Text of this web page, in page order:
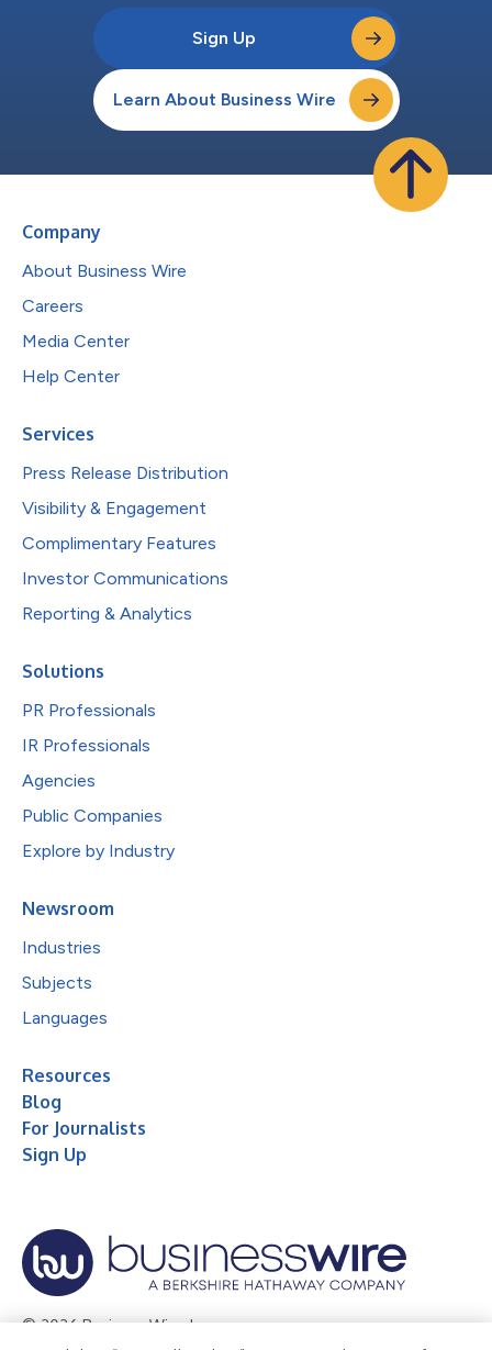
Sign Up
Learn About Business Wire
Company
About Business Wire
Careers
Media Center
Help Center
Services
Press Release Distribution
Visibility & Engagement
Complimentary Features
Investor Communications
Reporting & Analytics
Solutions
PR Professionals
IR Professionals
Agencies
Public Companies
Explore by Industry
Newsroom
Industries
Subjects
Languages
Resources
Blog
For Journalists
Sign Up
© 2026 Business Wire, Inc.